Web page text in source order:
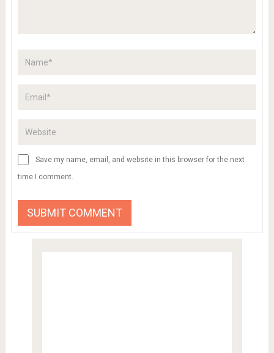
Save my name, email, and website in this browser for the next
time I comment.